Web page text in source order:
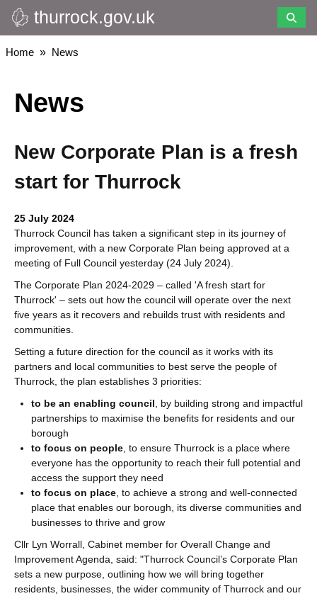
Skip
to
main
thurrock.gov.uk
Breadcrumbs
Home News
News
New Corporate Plan is a fresh
start for Thurrock
25 July 2024
Thurrock Council has taken a significant step in its journey of
improvement, with a new Corporate Plan being approved at a
meeting of Full Council yesterday (24 July 2024).
The Corporate Plan 2024-2029 – called 'A fresh start for
Thurrock' – sets out how the council will operate over the next
five years as it recovers and rebuilds trust with residents and
communities.
Setting a future direction for the council as it works with its
partners and local communities to best serve the people of
Thurrock, the plan establishes 3 priorities:
to be an enabling council , by building strong and impactful
partnerships to maximise the benefits for residents and our
borough
to focus on people , to ensure Thurrock is a place where
everyone has the opportunity to reach their full potential and
access the support they need
to focus on place , to achieve a strong and well-connected
place that enables our borough, its diverse communities and
businesses to thrive and grow
Cllr Lyn Worrall, Cabinet member for Overall Change and
Improvement Agenda, said: "Thurrock Council’s Corporate Plan
sets a new purpose, outlining how we will bring together
residents, businesses, the wider community of Thurrock and our